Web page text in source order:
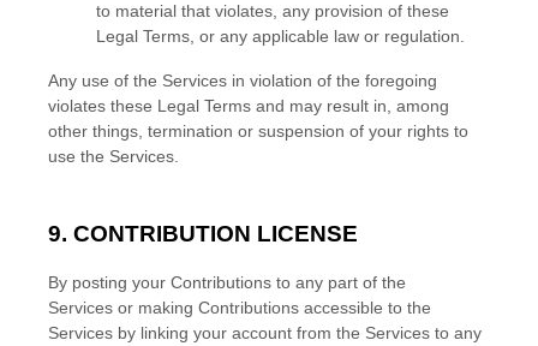
to material that violates, any provision of these
Legal Terms, or any applicable law or regulation.
Any use of the Services in violation of the foregoing
violates these Legal Terms and may result in, among
other things, termination or suspension of your rights to
use the Services.
9. CONTRIBUTION LICENSE
By posting your Contributions to any part of the
Services or making Contributions accessible to the
Services by linking your account from the Services to any